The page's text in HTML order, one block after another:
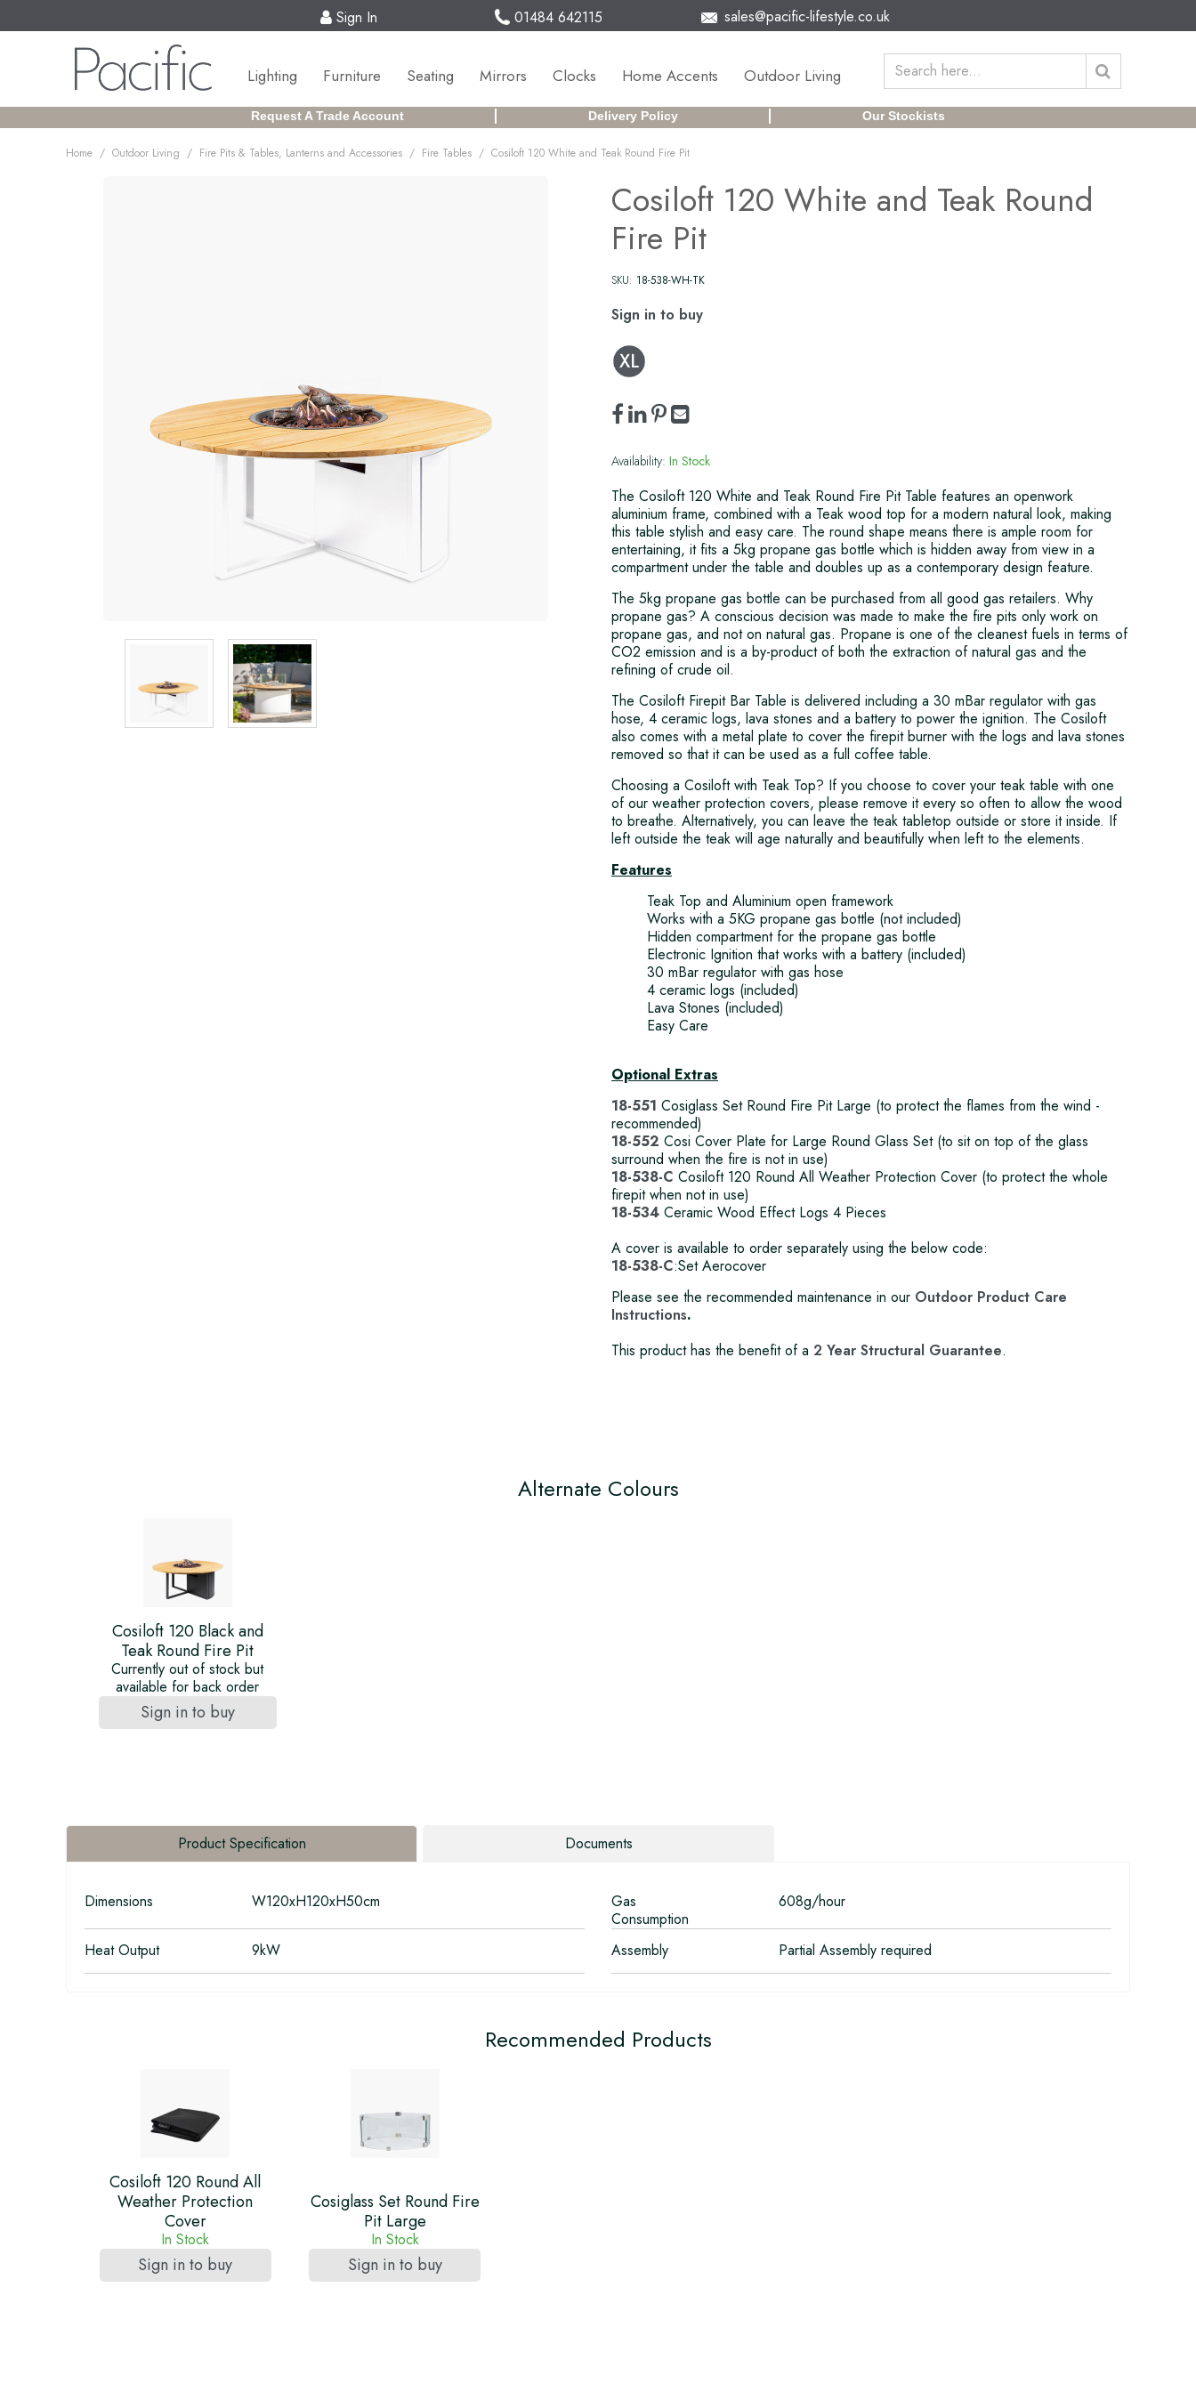
Sign In 01484 642115 sales@pacific-lifestyle.co.uk
Lighting Furniture Seating Mirrors Clocks Home Accents Outdoor Living
Request A Trade Account Delivery Policy Our Stockists
Home / Outdoor Living / Fire Pits & Tables, Lanterns and Accessories / Fire Tables / Cosiloft 120 White and Teak Round Fire Pit
Cosiloft 120 White and Teak Round
Fire Pit
SKU: 18-538-WH-TK
Sign in to buy
Availability: In Stock
The Cosiloft 120 White and Teak Round Fire Pit Table features an openwork
aluminium frame, combined with a Teak wood top for a modern natural look, making
this table stylish and easy care. The round shape means there is ample room for
entertaining, it fits a 5kg propane gas bottle which is hidden away from view in a
compartment under the table and doubles up as a contemporary design feature.
The 5kg propane gas bottle can be purchased from all good gas retailers. Why
propane gas? A conscious decision was made to make the fire pits only work on
propane gas, and not on natural gas. Propane is one of the cleanest fuels in terms of
CO2 emission and is a by-product of both the extraction of natural gas and the
refining of crude oil.
The Cosiloft Firepit Bar Table is delivered including a 30 mBar regulator with gas
hose, 4 ceramic logs, lava stones and a battery to power the ignition. The Cosiloft
also comes with a metal plate to cover the firepit burner with the logs and lava stones
removed so that it can be used as a full coffee table.
Choosing a Cosiloft with Teak Top? If you choose to cover your teak table with one
of our weather protection covers, please remove it every so often to allow the wood
to breathe. Alternatively, you can leave the teak tabletop outside or store it inside. If
left outside the teak will age naturally and beautifully when left to the elements.
Features
Teak Top and Aluminium open framework
Works with a 5KG propane gas bottle (not included)
Hidden compartment for the propane gas bottle
Electronic Ignition that works with a battery (included)
30 mBar regulator with gas hose
4 ceramic logs (included)
Lava Stones (included)
Easy Care
Optional Extras
18-551 Cosiglass Set Round Fire Pit Large (to protect the flames from the wind -
recommended)
18-552 Cosi Cover Plate for Large Round Glass Set (to sit on top of the glass
surround when the fire is not in use)
18-538-C Cosiloft 120 Round All Weather Protection Cover (to protect the whole
firepit when not in use)
18-534 Ceramic Wood Effect Logs 4 Pieces
A cover is available to order separately using the below code:
18-538-C:Set Aerocover
Please see the recommended maintenance in our Outdoor Product Care
Instructions.
This product has the benefit of a 2 Year Structural Guarantee.
Alternate Colours
Cosiloft 120 Black and
Teak Round Fire Pit
Currently out of stock but
available for back order
Sign in to buy
Product Specification Documents
Dimensions W120xH120xH50cm
Gas
Consumption
608g/hour
Heat Output 9kW Assembly Partial Assembly required
Recommended Products
Cosiloft 120 Round All
Weather Protection
Cover
In Stock
Sign in to buy
Cosiglass Set Round Fire
Pit Large
In Stock
Sign in to buy